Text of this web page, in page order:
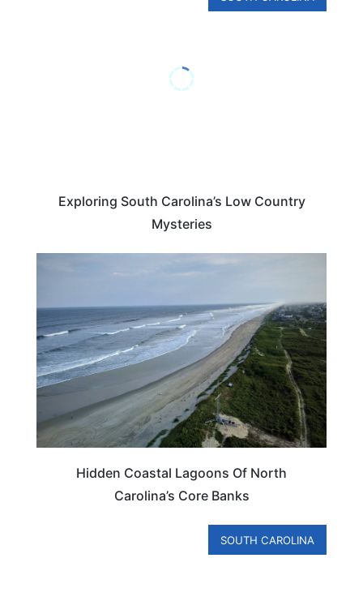
Exploring South Carolina’s Low Country
Mysteries
Hidden Coastal Lagoons Of North
Carolina’s Core Banks
SOUTH CAROLINA